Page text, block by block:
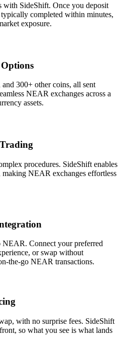
SideShift. Once you deposit
completed within minutes,
exposure.
300+ other coins, all sent
NEAR exchanges across a
assets.
procedures. SideShift enables
NEAR exchanges effortless
Connect your preferred
or swap without
the-go NEAR transactions.
with no surprise fees. SideShift
so what you see is what lands